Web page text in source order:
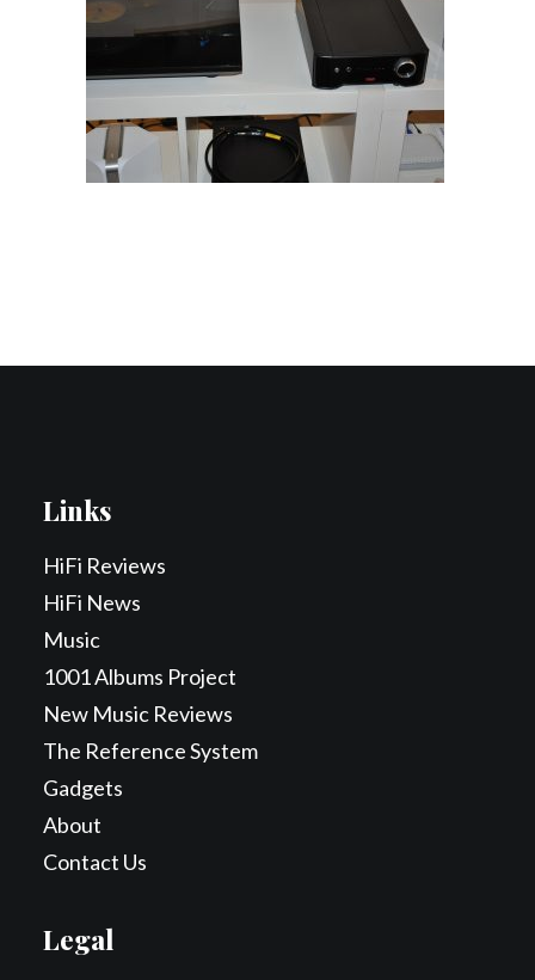
About
Contact Us
Search
Links
HiFi Reviews
HiFi News
Music
1001 Albums Project
New Music Reviews
The Reference System
Gadgets
About
Contact Us
Legal